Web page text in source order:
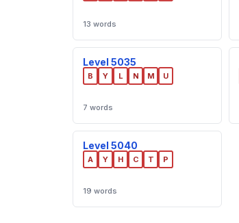
13 words
Level 5035
B Y L N M U
7 words
Level 5040
A Y H C T P
19 words